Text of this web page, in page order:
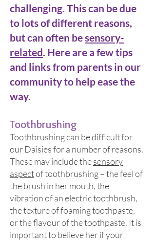
challenging. This can be due
to lots of different reasons,
but can often besensory-
related. Here are a few tips
and links from parents in our
community to help ease the
way.
Toothbrushing
Toothbrushing can be difficult for
our Daisies for a number of reasons.
These may include thesensory
aspectof toothbrushing – the feel of
the brush in her mouth, the
vibration of an electric toothbrush,
the texture of foaming toothpaste,
or the flavour of the toothpaste. It is
important to believe her if your